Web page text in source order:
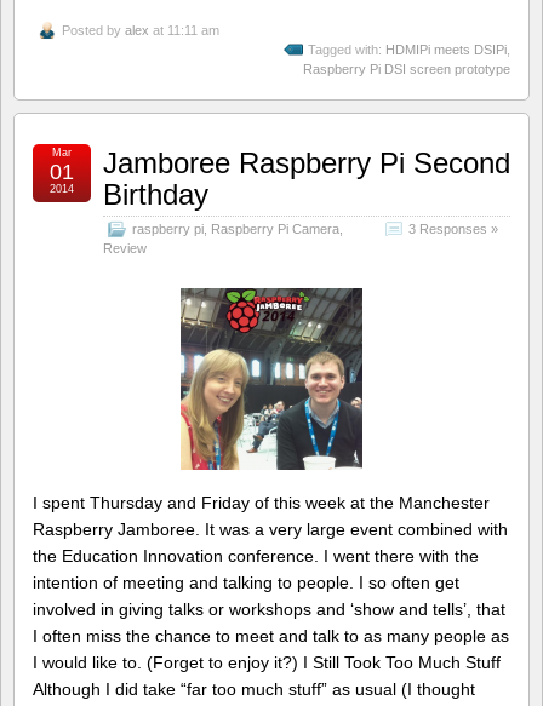
Posted by alex at 11:11 am
Tagged with: HDMIPi meets DSIPi
Raspberry Pi DSI screen prototype
Jamboree Raspberry Pi Second
Birthday
raspberry pi Raspberry Pi Camera
Review
3 Responses »
Mar
01
2014
I spent Thursday and Friday of this week at the Manchester
Raspberry Jamboree. It was a very large event combined with
the Education Innovation conference. I went there with the
intention of meeting and talking to people. I so often get
involved in giving talks or workshops and ‘show and tells’, that
I often miss the chance to meet and talk to as many people as
I would like to. (Forget to enjoy it?) I Still Took Too Much Stuff
Although I did take “far too much stuff” as usual (I thought